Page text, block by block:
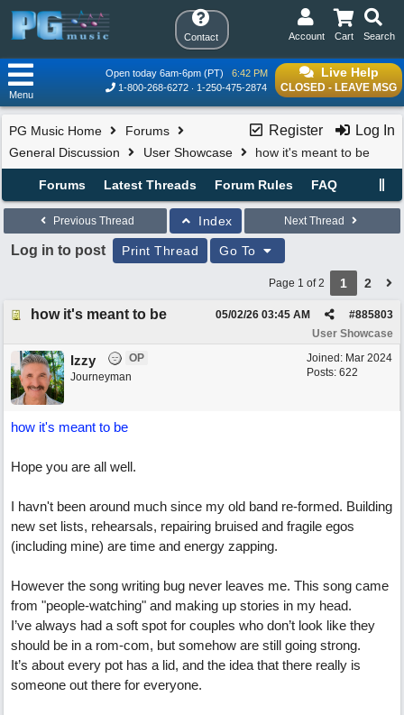
Contact Search
Cart
Account
Live Help
CLOSED - LEAVE MSG
Open today 6am-6pm (PT)
6:42 PM
1-800-268-6272
1-250-475-2874
Menu
Register Log In
PG Music Home
Forums
General Discussion
User Showcase how it's meant to be
Forums Latest Threads Forum Rules FAQ
Previous Thread Index Next Thread
Log in to post Print Thread Go To
Page 1 of 2 1 2
how it's meant to be #885803
05/02/26 03:45 AM
User Showcase
Joined: Mar 2024
Posts: 622
Izzy
OP
Journeyman
how it's meant to be
Hope you are all well.
I havn't been around much since my old band re-formed. Building
new set lists, rehearsals, repairing bruised and fragile egos
(including mine) are time and energy zapping.
However the song writing bug never leaves me. This song came
from "people-watching" and making up stories in my head.
I’ve always had a soft spot for couples who don’t look like they
should be in a rom-com, but somehow are still going strong.
It’s about every pot has a lid, and the idea that there really is
someone out there for everyone.